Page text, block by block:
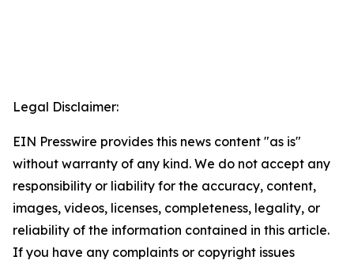
Legal Disclaimer:
EIN Presswire provides this news content "as is"
without warranty of any kind. We do not accept any
responsibility or liability for the accuracy, content,
images, videos, licenses, completeness, legality, or
reliability of the information contained in this article.
If you have any complaints or copyright issues